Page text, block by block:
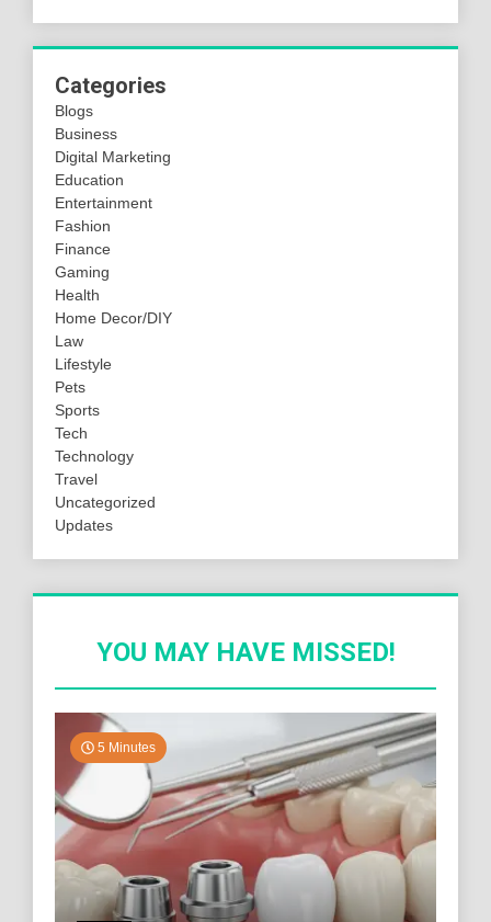
Categories
Blogs
Business
Digital Marketing
Education
Entertainment
Fashion
Finance
Gaming
Health
Home Decor/DIY
Law
Lifestyle
Pets
Sports
Tech
Technology
Travel
Uncategorized
Updates
YOU MAY HAVE MISSED!
5 Minutes